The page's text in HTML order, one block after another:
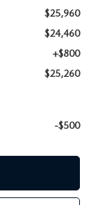
$25,960
$24,460
+$800
$25,260
-$500